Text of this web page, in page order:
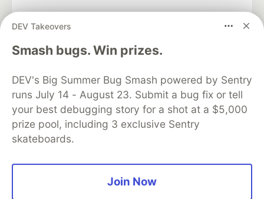
DEV Takeovers
Smash bugs. Win prizes.
DEV's Big Summer Bug Smash powered by Sentry
runs July 14 - August 23. Submit a bug fix or tell
your best debugging story for a shot at a $5,000
prize pool, including 3 exclusive Sentry
skateboards.
Join Now
DEV Community— A space to discuss and keep up software
development and manage your software career
DEV Education Tracks
DEV Help
Advertise on DEV
Organization Accounts
DEV Showcase About
Contact
Free Postgres Database
DEV Shop
MLH
Code of Conduct
Privacy Policy
Terms of Use
Built on
Forem open source software that powers
and other inclusive communities.